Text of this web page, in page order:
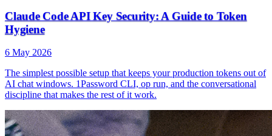
Claude Code API Key Security: A Guide to Token
Hygiene
6 May 2026
The simplest possible setup that keeps your production tokens out of
AI chat windows. 1Password CLI, op run, and the conversational
discipline that makes the rest of it work.